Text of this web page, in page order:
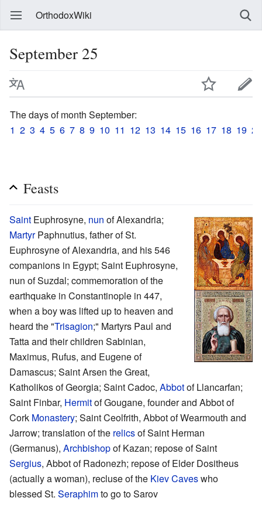
OrthodoxWiki
September 25
The days of month September:
1 2 3 4 5 6 7 8 9 10 11 12 13 14 15 16 17 18 19 20
Feasts
Saint Euphrosyne, nun of Alexandria;
MartyrPaphnutius, father of St.
Euphrosyne of Alexandria, and his 546
companions in Egypt; Saint Euphrosyne,
nun of Suzdal; commemoration of the
earthquake in Constantinople in 447,
when a boy was lifted up to heaven and
heard the "Trisagion;" Martyrs Paul and
Tatta and their children Sabinian,
Maximus, Rufus, and Eugene of
Damascus; Saint Arsen the Great,
Katholikos of Georgia; Saint Cadoc, Abbotof Llancarfan;
Saint Finbar, Hermitof Gougane, founder and Abbot of
Cork Monastery; Saint Ceolfrith, Abbot of Wearmouth and
Jarrow; translation of the relicsof Saint Herman
(Germanus), Archbishopof Kazan; repose of Saint
Sergius, Abbot of Radonezh; repose of Elder Dositheus
(actually a woman), recluse of the Kiev Caveswho
blessed St. Seraphimto go to Sarov